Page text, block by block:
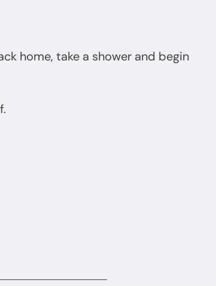
home, take a shower and begin